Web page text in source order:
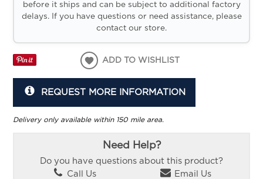
before it ships and can be subject to additional factory
delays. If you have questions or need assistance, please
contact our store.
ADD TO WISHLIST
REQUEST MORE INFORMATION
Delivery only available within 150 mile area.
Need Help?
Do you have questions about this product?
Call Us
Email Us